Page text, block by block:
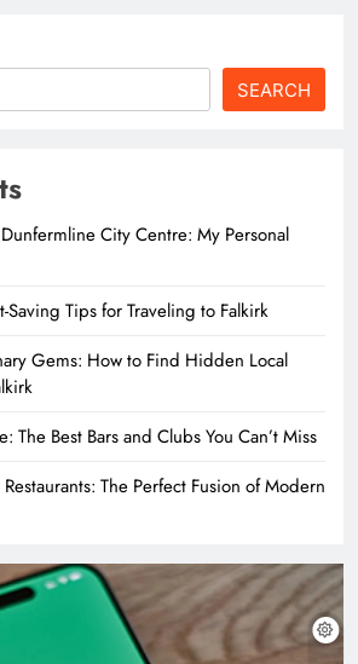
SEARCH
City Centre: My Personal
Saving Tips for Traveling to Falkirk
Gems: How to Find Hidden Local
The Best Bars and Clubs You Can’t Miss
Restaurants: The Perfect Fusion of Modern